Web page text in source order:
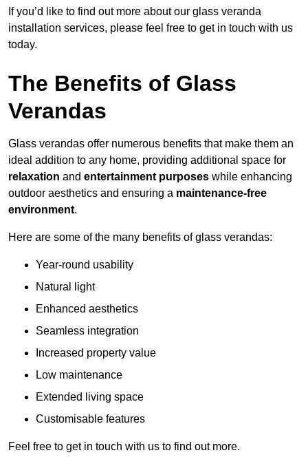
If you’d like to find out more about our glass veranda
installation services, please feel free to get in touch with us
today.
The Benefits of Glass
Verandas
Glass verandas offer numerous benefits that make them an
ideal addition to any home, providing additional space for
relaxation and entertainment purposes while enhancing
outdoor aesthetics and ensuring a maintenance-free
environment.
Here are some of the many benefits of glass verandas:
Year-round usability
Natural light
Enhanced aesthetics
Seamless integration
Increased property value
Low maintenance
Extended living space
Customisable features
Feel free to get in touch with us to find out more.